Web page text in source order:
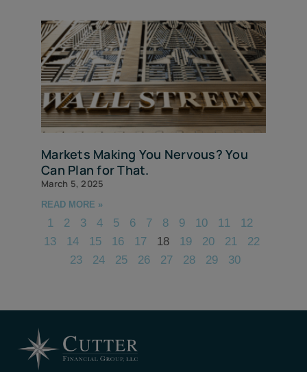
Markets Making You Nervous? You
Can Plan for That.
March 5, 2025
READ MORE »
1 2 3 4 5 6 7 8 9 10 11
12
13
14 15 16 17 18 19 20 21
22
23
24 25 26 27 28 29 30